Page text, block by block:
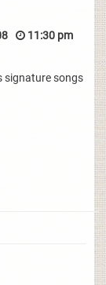
11:30 pm
signature songs